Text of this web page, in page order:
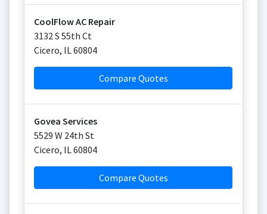
CoolFlow AC Repair
3132 S 55th Ct
Cicero, IL60804
Compare Quotes
Govea Services
5529 W 24th St
Cicero, IL60804
Compare Quotes